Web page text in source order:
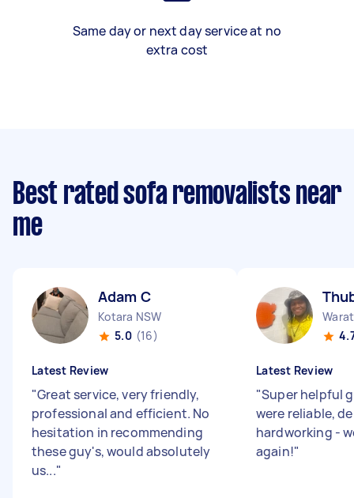
Same day or next day service at no
extra cost
Best rated sofa removalists near
me
Adam C
Kotara NSW
5.0 (16)
Latest Review
"Great service, very friendly,
professional and efficient. No
hesitation in recommending
these guy's, would absolutely
us..."
Latest Review
"Super helpful
were reliable,
hardworking -
again!"